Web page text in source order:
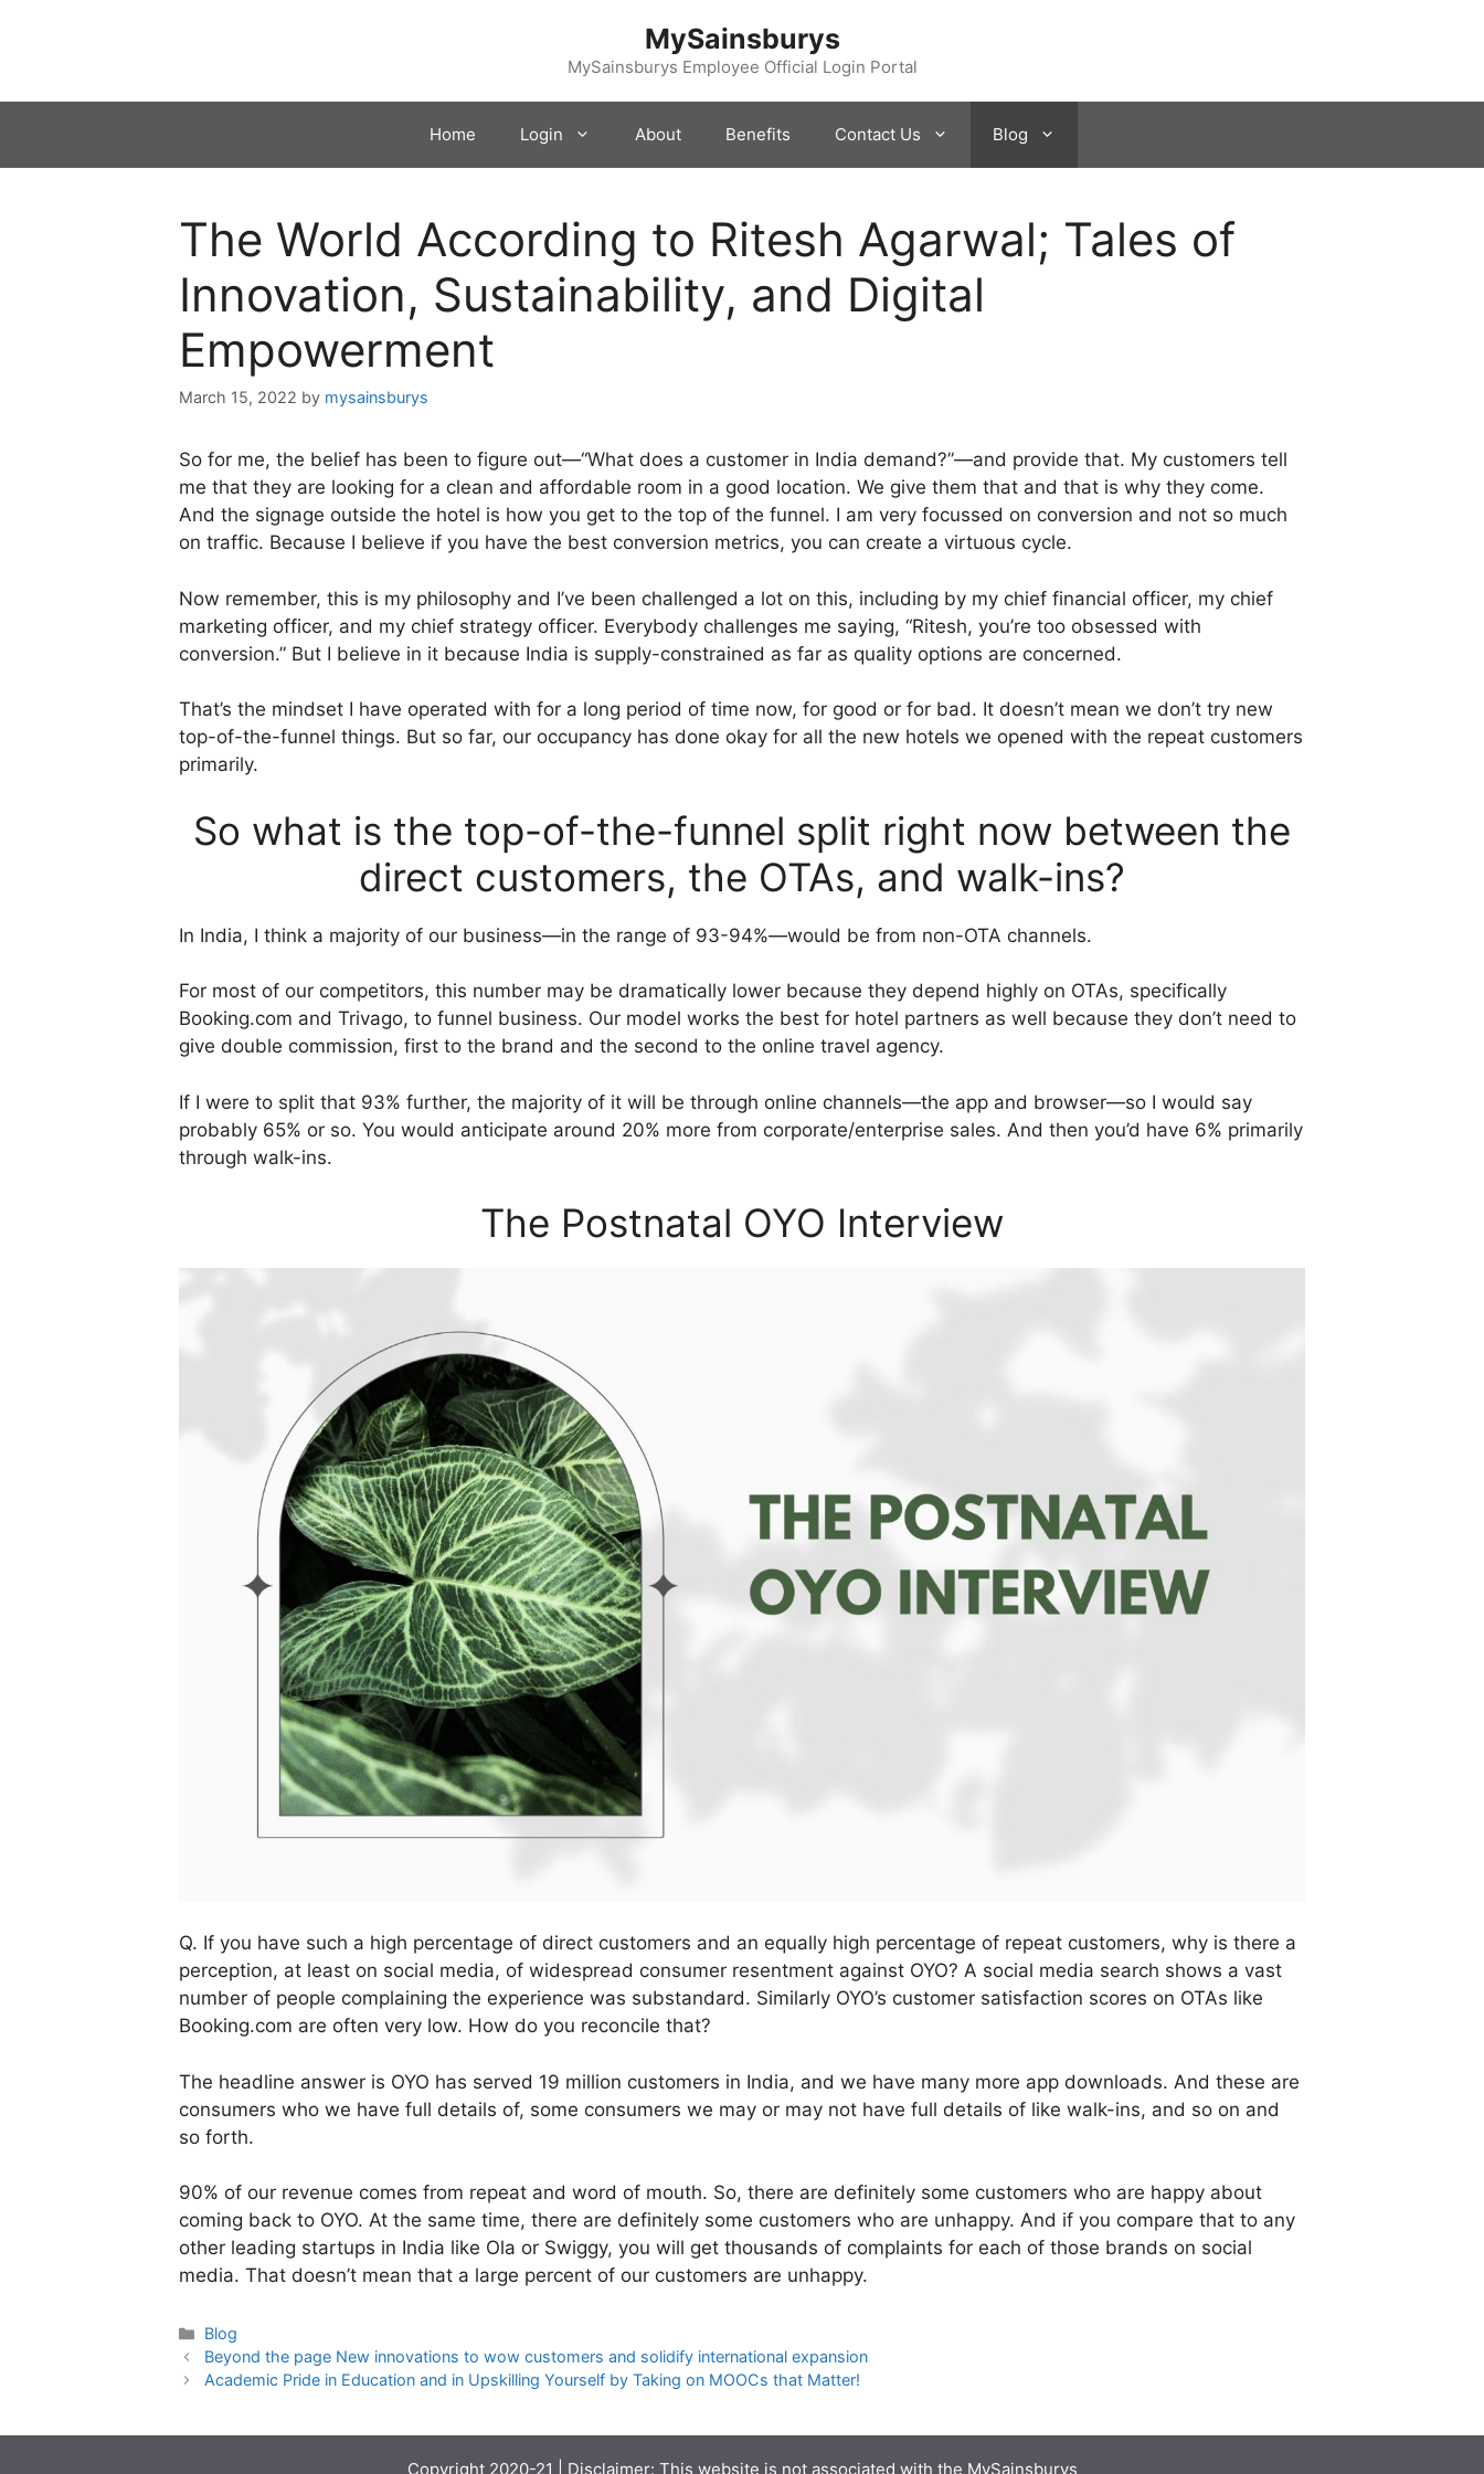
MySainsburys
MySainsburys Employee Official Login Portal
Home Login About Benefits Contact Us Blog
The World According to Ritesh Agarwal; Tales of
Innovation, Sustainability, and Digital
Empowerment
March 15, 2022 by mysainsburys
So for me, the belief has been to figure out—“What does a customer in India demand?”—and provide that. My customers tell
me that they are looking for a clean and affordable room in a good location. We give them that and that is why they come.
And the signage outside the hotel is how you get to the top of the funnel. I am very focussed on conversion and not so much
on traffic. Because I believe if you have the best conversion metrics, you can create a virtuous cycle.
Now remember, this is my philosophy and I’ve been challenged a lot on this, including by my chief financial officer, my chief
marketing officer, and my chief strategy officer. Everybody challenges me saying, “Ritesh, you’re too obsessed with
conversion.” But I believe in it because India is supply-constrained as far as quality options are concerned.
That’s the mindset I have operated with for a long period of time now, for good or for bad. It doesn’t mean we don’t try new
top-of-the-funnel things. But so far, our occupancy has done okay for all the new hotels we opened with the repeat customers
primarily.
So what is the top-of-the-funnel split right now between the
direct customers, the OTAs, and walk-ins?
In India, I think a majority of our business—in the range of 93-94%—would be from non-OTA channels.
For most of our competitors, this number may be dramatically lower because they depend highly on OTAs, specifically
Booking.com and Trivago, to funnel business. Our model works the best for hotel partners as well because they don’t need to
give double commission, first to the brand and the second to the online travel agency.
If I were to split that 93% further, the majority of it will be through online channels—the app and browser—so I would say
probably 65% or so. You would anticipate around 20% more from corporate/enterprise sales. And then you’d have 6% primarily
through walk-ins.
The Postnatal OYO Interview
Q. If you have such a high percentage of direct customers and an equally high percentage of repeat customers, why is there a
perception, at least on social media, of widespread consumer resentment against OYO? A social media search shows a vast
number of people complaining the experience was substandard. Similarly OYO’s customer satisfaction scores on OTAs like
Booking.com are often very low. How do you reconcile that?
The headline answer is OYO has served 19 million customers in India, and we have many more app downloads. And these are
consumers who we have full details of, some consumers we may or may not have full details of like walk-ins, and so on and
so forth.
90% of our revenue comes from repeat and word of mouth. So, there are definitely some customers who are happy about
coming back to OYO. At the same time, there are definitely some customers who are unhappy. And if you compare that to any
other leading startups in India like Ola or Swiggy, you will get thousands of complaints for each of those brands on social
media. That doesn’t mean that a large percent of our customers are unhappy.
Categories
Blog
Beyond the page New innovations to wow customers and solidify international expansion
Academic Pride in Education and in Upskilling Yourself by Taking on MOOCs that Matter!
Copyright 2020-21 | Disclaimer: This website is not associated with the MySainsburys